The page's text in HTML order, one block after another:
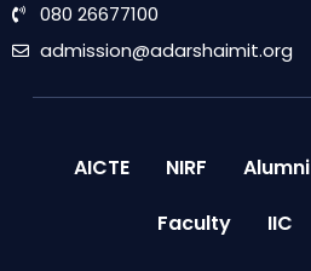
080 26677100
admission@adarshaimit.org
AICTE NIRF Alumni
Faculty
IIC